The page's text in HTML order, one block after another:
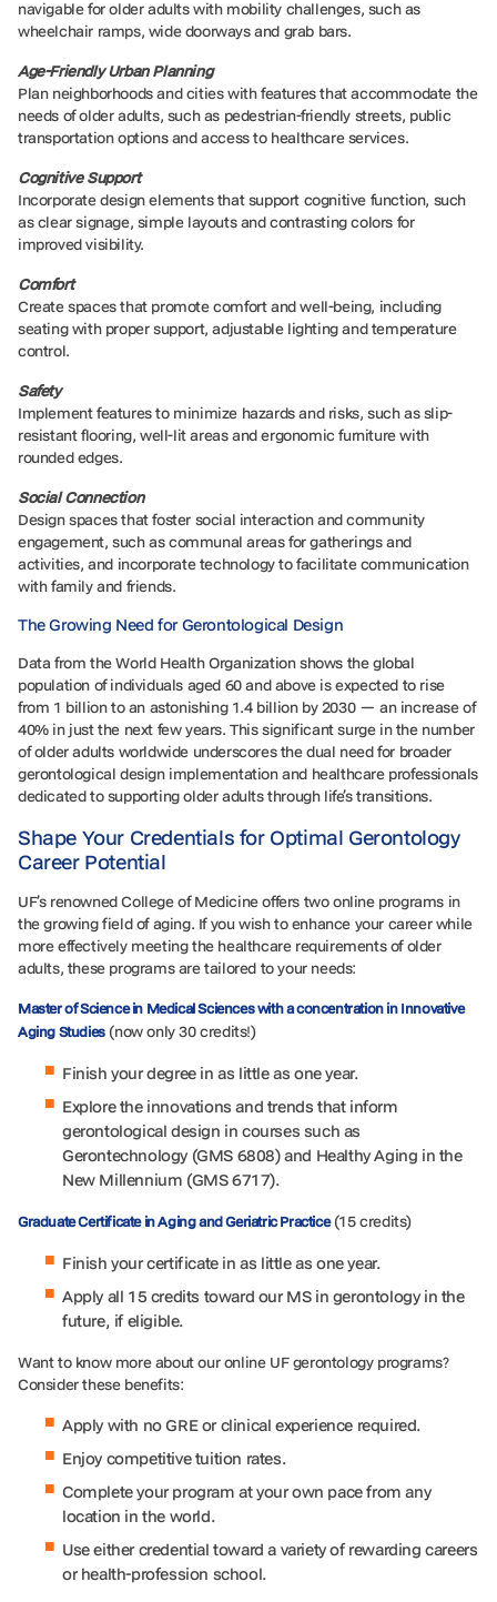
navigable for older adults with mobility challenges, such as
wheelchair ramps, wide doorways and grab bars.
Age-Friendly Urban Planning
Plan neighborhoods and cities with features that accommodate the
needs of older adults, such as pedestrian-friendly streets, public
transportation options and access to healthcare services.
Cognitive Support
Incorporate design elements that support cognitive function, such
as clear signage, simple layouts and contrasting colors for
improved visibility.
Comfort
Create spaces that promote comfort and well-being, including
seating with proper support, adjustable lighting and temperature
control.
Safety
Implement features to minimize hazards and risks, such as slip-
resistant flooring, well-lit areas and ergonomic furniture with
rounded edges.
Social Connection
Design spaces that foster social interaction and community
engagement, such as communal areas for gatherings and
activities, and incorporate technology to facilitate communication
with family and friends.
The Growing Need for Gerontological Design
Data from the World Health Organization shows the global
population of individuals aged 60 and above is expected to rise
from 1 billion to an astonishing 1.4 billion by 2030 — an increase of
40% in just the next few years. This significant surge in the number
of older adults worldwide underscores the dual need for broader
gerontological design implementation and healthcare professionals
dedicated to supporting older adults through life’s transitions.
Shape Your Credentials for Optimal Gerontology
Career Potential
UF’s renowned College of Medicine offers two online programs in
the growing field of aging. If you wish to enhance your career while
more effectively meeting the healthcare requirements of older
adults, these programs are tailored to your needs:
Master of Science in Medical Sciences with a concentration in Innovative
Aging Studies(now only 30 credits!)
Finish your degree in as little as one year.
Explore the innovations and trends that inform
gerontological design in courses such as
Gerontechnology (GMS 6808) and Healthy Aging in the
New Millennium (GMS 6717).
Graduate Certificate in Aging and Geriatric Practice(15 credits)
Finish your certificate in as little as one year.
Apply all 15 credits toward our MS in gerontology in the
future, if eligible.
Want to know more about our online UF gerontology programs?
Consider these benefits:
Apply with no GRE or clinical experience required.
Enjoy competitive tuition rates.
Complete your program at your own pace from any
location in the world.
Use either credential toward a variety of rewarding careers
or health-profession school.